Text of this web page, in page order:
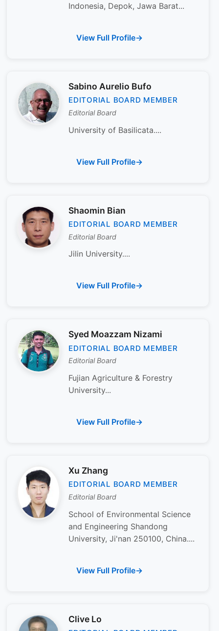
Indonesia, Depok, Jawa Barat...
View Full Profile
Sabino Aurelio Bufo
EDITORIAL BOARD MEMBER
Editorial Board
University of Basilicata....
View Full Profile
Shaomin Bian
EDITORIAL BOARD MEMBER
Editorial Board
Jilin University....
View Full Profile
Syed Moazzam Nizami
EDITORIAL BOARD MEMBER
Editorial Board
Fujian Agriculture & Forestry
University...
View Full Profile
Xu Zhang
EDITORIAL BOARD MEMBER
Editorial Board
School of Environmental Science
and Engineering Shandong
University, Ji'nan 250100, China....
View Full Profile
Clive Lo